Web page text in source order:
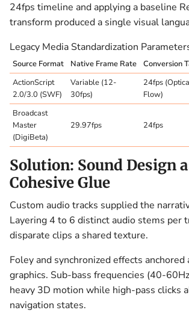
24fps timeline and applying a baseline
transform produced a single visual
Legacy Media Standardization
Source Format Native Frame Rate Conversion
ActionScript
2.0/3.0 (SWF)
Variable (12-
30fps)
24fps
Flow)
Broadcast
Master
(DigiBeta)
29.97fps 24fps
Solution: Sound Design
Cohesive Glue
Custom audio tracks supplied the
Layering 4 to 6 distinct audio stems per
disparate clips a shared texture.
Foley and synchronized effects anchored
graphics. Sub-bass frequencies (40-
heavy 3D motion while high-pass clicks
navigation states.